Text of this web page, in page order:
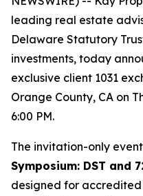
leading real estate
Delaware Statutory
investments, today
exclusive client 1031
Orange County, CA on
6:00 PM.
The invitation-only
Symposium: DST and
designed for accredited